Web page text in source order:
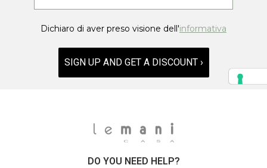
Dichiaro di aver preso visione dell'informativa
SIGN UP AND GET A DISCOUNT ›
DO YOU NEED HELP?